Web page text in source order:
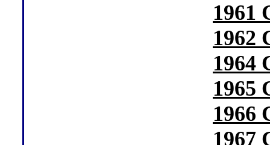
1961
1962
1964
1965
1966
1967